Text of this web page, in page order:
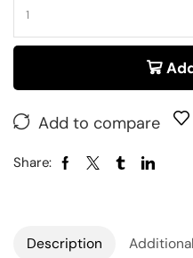
Add to compare
Share:
Description